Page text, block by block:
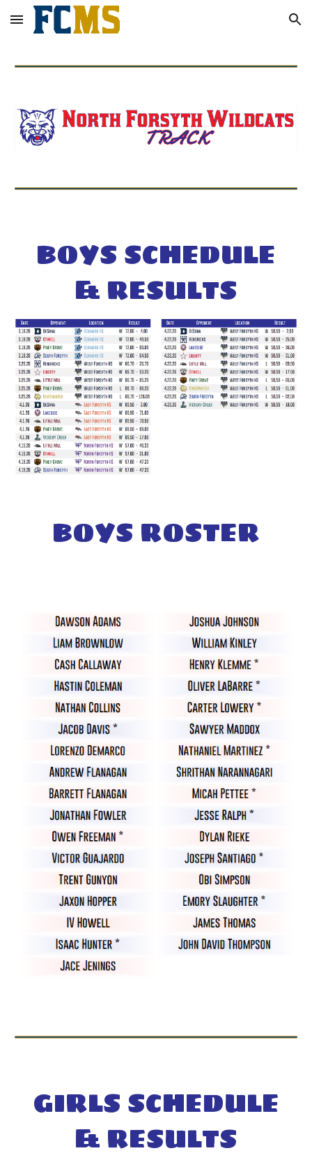
Skip to main content Skip to navigation
BOYS SCHEDULE
& RESULTS
BOYS ROSTER
GIRLS SCHEDULE
& RESULTS